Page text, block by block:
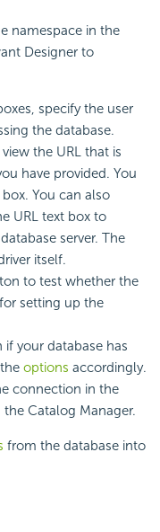
namespace in the
Designer to
specify the user
the database.
the URL that is
have provided. You
You can also
URL text box to
server. The
itself.
to test whether the
setting up the
if your database has
options accordingly.
connection in the
Catalog Manager.
from the database into